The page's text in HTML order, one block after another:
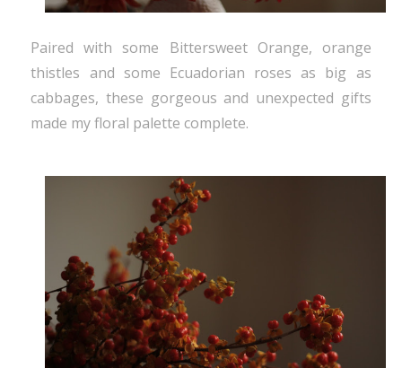
Paired with some Bittersweet Orange, orange
thistles and some Ecuadorian roses as big as
cabbages, these gorgeous and unexpected gifts
made my floral palette complete.